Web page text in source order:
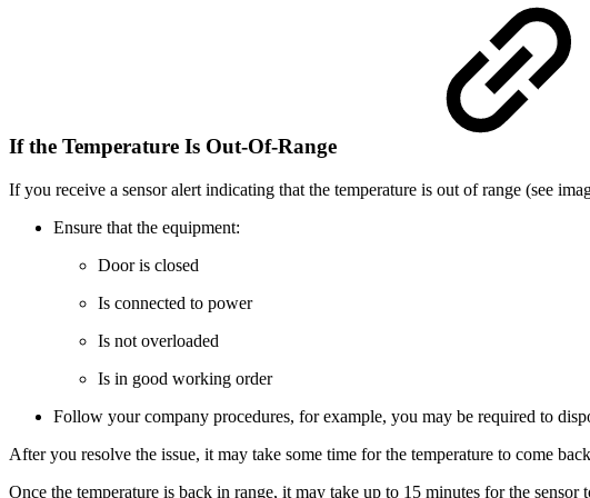
If the Temperature Is Out-Of-Range
If you receive a sensor alert indicating that the temperature is out of range (see
Ensure that the equipment:
Door is closed
Is connected to power
Is not overloaded
Is in good working order
Follow your company procedures, for example, you may be required to
After you resolve the issue, it may take some time for the temperature to come
Once the temperature is back in range, it may take up to 15 minutes for the